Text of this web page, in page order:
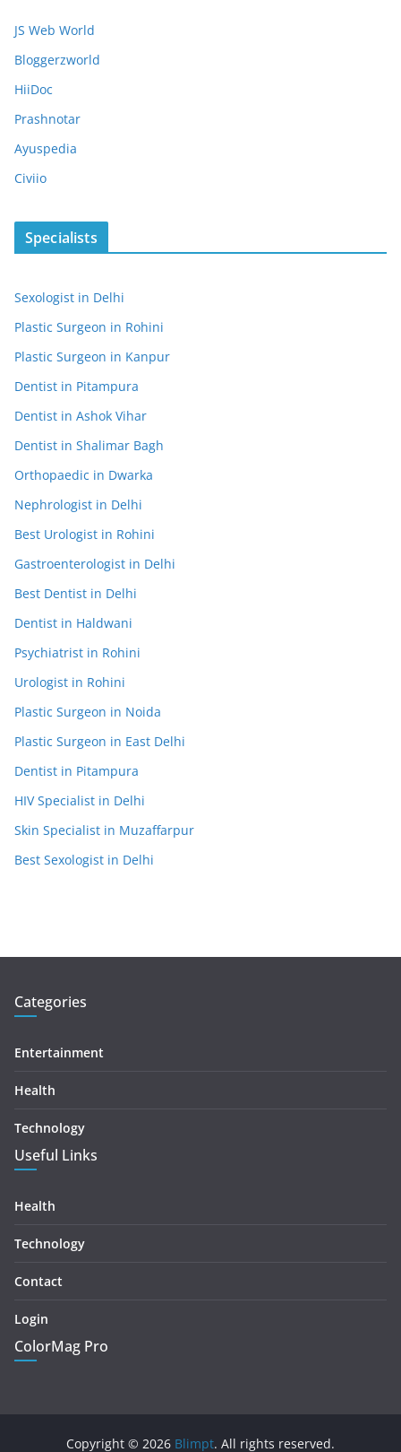
JS Web World
Bloggerzworld
HiiDoc
Prashnotar
Ayuspedia
Civiio
Specialists
Sexologist in Delhi
Plastic Surgeon in Rohini
Plastic Surgeon in Kanpur
Dentist in Pitampura
Dentist in Ashok Vihar
Dentist in Shalimar Bagh
Orthopaedic in Dwarka
Nephrologist in Delhi
Best Urologist in Rohini
Gastroenterologist in Delhi
Best Dentist in Delhi
Dentist in Haldwani
Psychiatrist in Rohini
Urologist in Rohini
Plastic Surgeon in Noida
Plastic Surgeon in East Delhi
Dentist in Pitampura
HIV Specialist in Delhi
Skin Specialist in Muzaffarpur
Best Sexologist in Delhi
Categories
Entertainment
Health
Technology
Useful Links
Health
Technology
Contact
Login
ColorMag Pro
Copyright © 2026 Blimpt. All rights reserved.